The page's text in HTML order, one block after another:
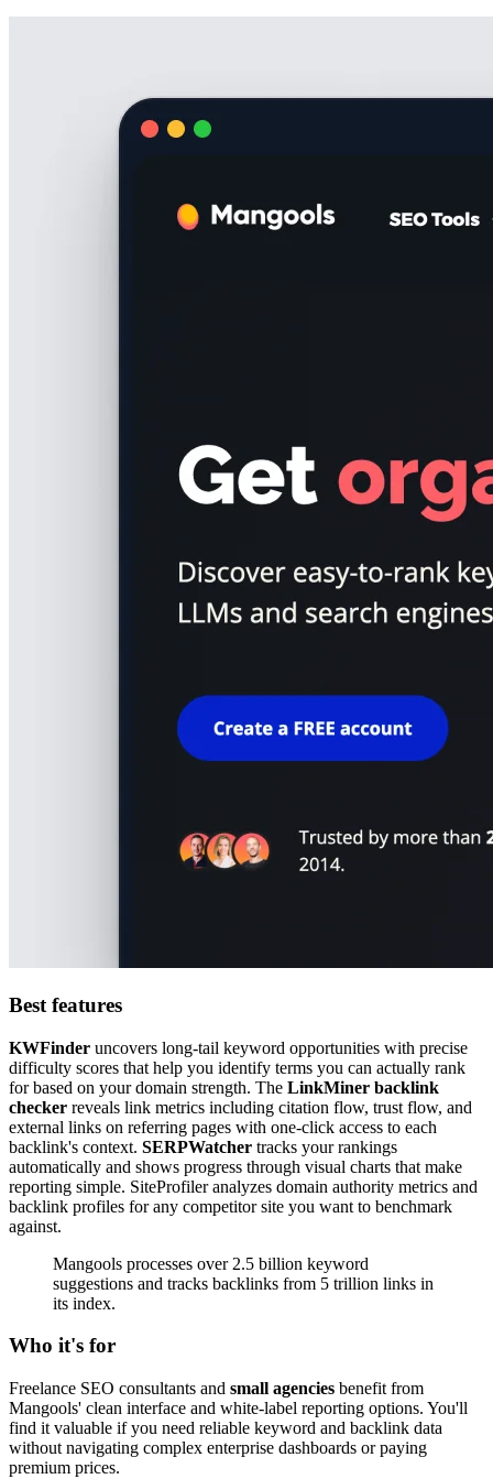
Best features
KWFinder uncovers long-tail keyword opportunities with precise
difficulty scores that help you identify terms you can actually rank
for based on your domain strength. The LinkMiner backlink
checker reveals link metrics including citation flow, trust flow, and
external links on referring pages with one-click access to each
backlink's context. SERPWatcher tracks your rankings
automatically and shows progress through visual charts that make
reporting simple. SiteProfiler analyzes domain authority metrics and
backlink profiles for any competitor site you want to benchmark
against.
Mangools processes over 2.5 billion keyword
suggestions and tracks backlinks from 5 trillion links in
its index.
Who it's for
Freelance SEO consultants and small agencies benefit from
Mangools' clean interface and white-label reporting options. You'll
find it valuable if you need reliable keyword and backlink data
without navigating complex enterprise dashboards or paying
premium prices.